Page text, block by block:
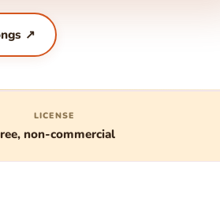
↗
LICENSE
non-commercial